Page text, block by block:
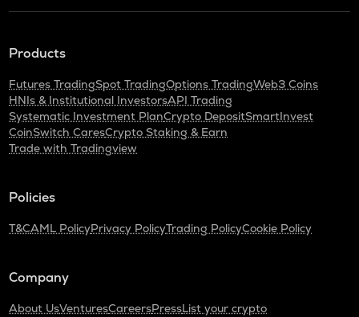
Products
Futures TradingSpot TradingOptions TradingWeb3 Coins
HNIs & Institutional InvestorsAPI Trading
Systematic Investment PlanCrypto DepositSmartInvest
CoinSwitch CaresCrypto Staking & Earn
Trade with Tradingview
Policies
T&CAML PolicyPrivacy PolicyTrading PolicyCookie Policy
Company
About UsVenturesCareersPressList your crypto